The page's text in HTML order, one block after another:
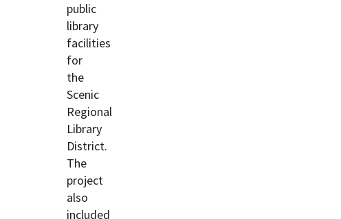
public
library
facilities
for
the
Scenic
Regional
Library
District.
The
project
also
included